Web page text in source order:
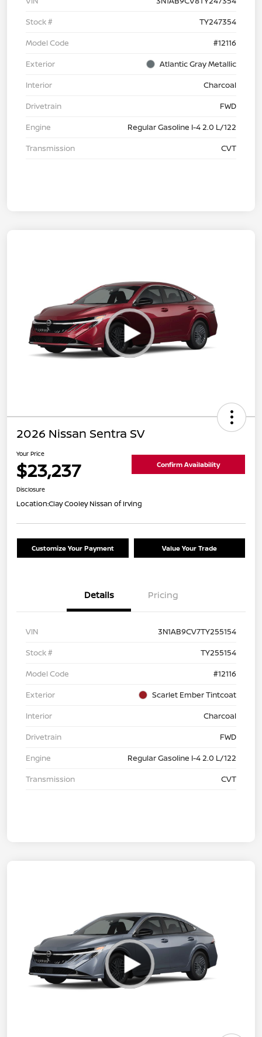
Stock #
TY247354
Model Code
#12116
Exterior
Atlantic Gray Metallic
Interior
Charcoal
Drivetrain
FWD
Engine
Regular Gasoline I-4 2.0 L/122
Transmission
CVT
2026 Nissan Sentra SV
Your Price
$23,237 Confirm Availability
Disclosure
Location:Clay Cooley Nissan of Irving
Customize Your Payment Value Your Trade
Details Pricing
VIN
3N1AB9CV7TY255154
Stock #
TY255154
Model Code
#12116
Exterior
Scarlet Ember Tintcoat
Interior
Charcoal
Drivetrain
FWD
Engine
Regular Gasoline I-4 2.0 L/122
Transmission
CVT